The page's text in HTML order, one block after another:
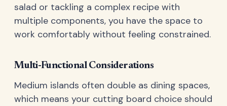
salad or tackling a complex recipe with
multiple components, you have the space to
work comfortably without feeling constrained.
Multi-Functional Considerations
Medium islands often double as dining spaces,
which means your cutting board choice should